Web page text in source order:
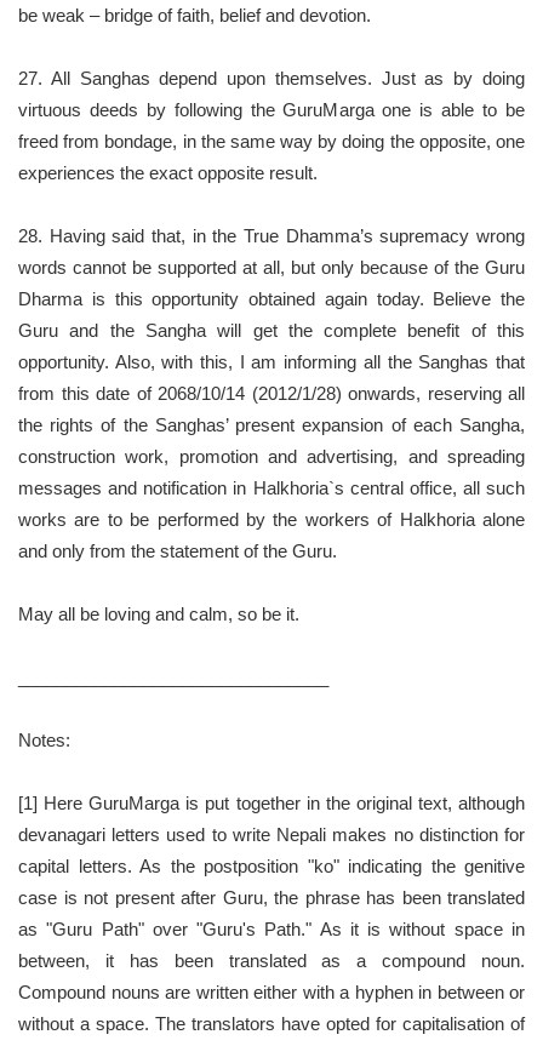
be weak – bridge of faith, belief and devotion.
27. All Sanghas depend upon themselves. Just as by doing
virtuous deeds by following the GuruMarga one is able to be
freed from bondage, in the same way by doing the opposite, one
experiences the exact opposite result.
28. Having said that, in the True Dhamma’s supremacy wrong
words cannot be supported at all, but only because of the Guru
Dharma is this opportunity obtained again today. Believe the
Guru and the Sangha will get the complete benefit of this
opportunity. Also, with this, I am informing all the Sanghas that
from this date of 2068/10/14 (2012/1/28) onwards, reserving all
the rights of the Sanghas’ present expansion of each Sangha,
construction work, promotion and advertising, and spreading
messages and notification in Halkhoria`s central office, all such
works are to be performed by the workers of Halkhoria alone
and only from the statement of the Guru.
May all be loving and calm, so be it.
Notes:
[1] Here GuruMarga is put together in the original text, although
devanagari letters used to write Nepali makes no distinction for
capital letters. As the postposition "ko" indicating the genitive
case is not present after Guru, the phrase has been translated
as "Guru Path" over "Guru's Path." As it is without space in
between, it has been translated as a compound noun.
Compound nouns are written either with a hyphen in between or
without a space. The translators have opted for capitalisation of